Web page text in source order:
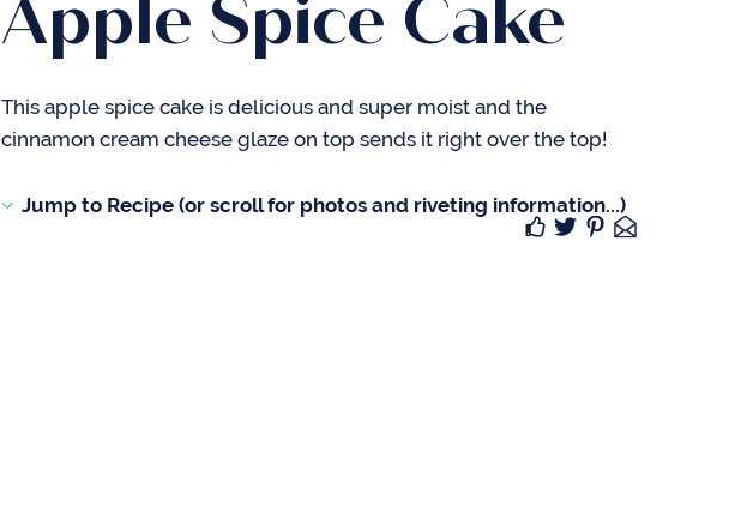
Apple Spice Cake
This apple spice cake is delicious and super moist and the
cinnamon cream cheese glaze on top sends it right over the top!
Jump to Recipe (or scroll for photos and riveting information...)